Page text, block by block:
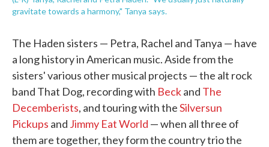
gravitate towards a harmony," Tanya says.
The Haden sisters — Petra, Rachel and Tanya — have
a long history in American music. Aside from the
sisters' various other musical projects — the alt rock
band That Dog, recording with Beckand The
Decemberists, and touring with theSilversun
Pickups and Jimmy Eat World — when all three of
them are together, they form the country trio the